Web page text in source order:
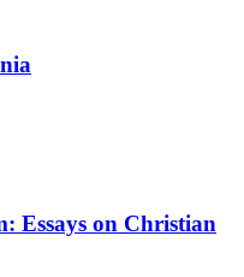
Essays on Christian